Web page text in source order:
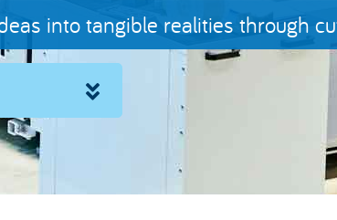
into tangible realities through